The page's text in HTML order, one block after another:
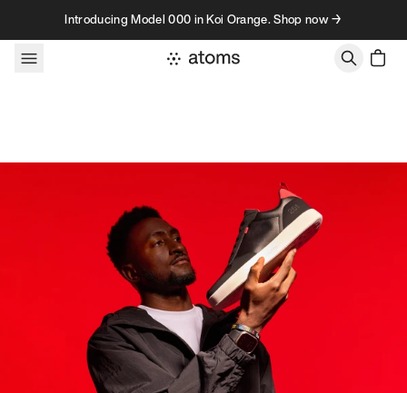
Skip to contentIntroducing Model 000 in Koi Orange. Shop now →